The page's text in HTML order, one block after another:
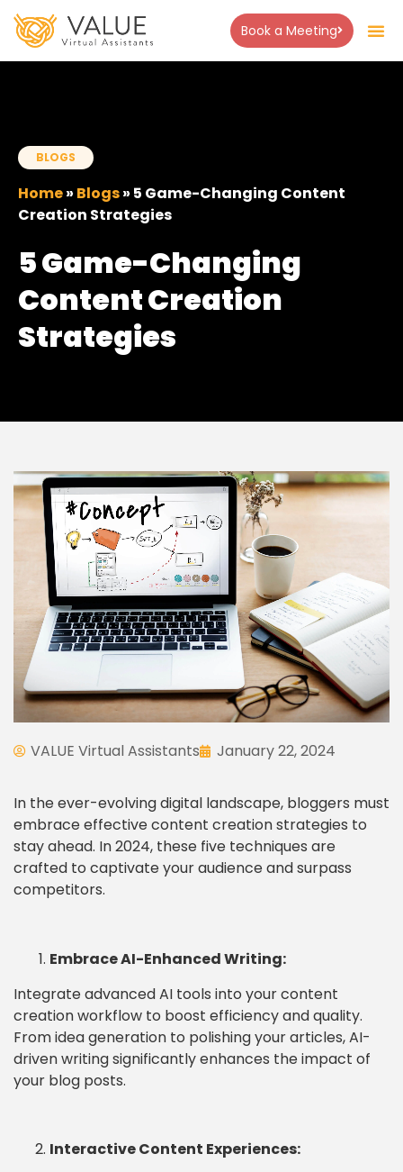
Book a Meeting
BLOGS
Home» Blogs» 5 Game-Changing Content
Creation Strategies
5 Game-Changing
Content Creation
Strategies
VALUE Virtual Assistants January 22, 2024
In the ever-evolving digital landscape, bloggers must
embrace effective content creation strategies to
stay ahead. In 2024, these five techniques are
crafted to captivate your audience and surpass
competitors.
Embrace AI-Enhanced Writing:
Integrate advanced AI tools into your content
creation workflow to boost efficiency and quality.
From idea generation to polishing your articles, AI-
driven writing significantly enhances the impact of
your blog posts.
Interactive Content Experiences: